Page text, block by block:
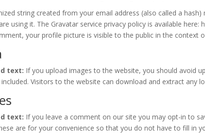
string created from your email address (also called a
using it. The Gravatar service privacy policy is available
your profile picture is visible to the public in the context
text: If you upload images to the website, you should avoid
included. Visitors to the website can download and extract any
text: If you leave a comment on our site you may opt-in to
are for your convenience so that you do not have to fill in